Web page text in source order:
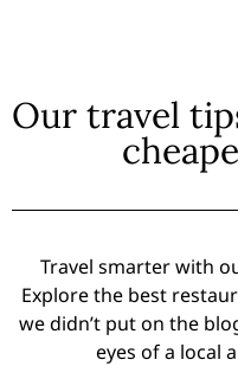
Our travel
Travel smarter with
Explore the best
we didn’t put on the
eyes of a local